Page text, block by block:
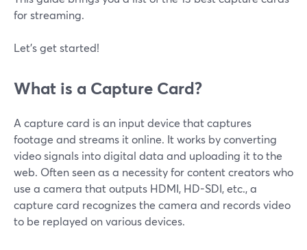
for streaming.
Let's get started!
What is a Capture Card?
A capture card is an input device that captures
footage and streams it online. It works by converting
video signals into digital data and uploading it to the
web. Often seen as a necessity for content creators who
use a camera that outputs HDMI, HD-SDI, etc., a
capture card recognizes the camera and records video
to be replayed on various devices.